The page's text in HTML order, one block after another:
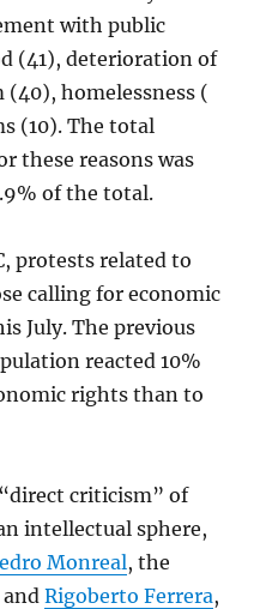
with public
(41), deterioration of
homelessness (
(10). The total
these reasons was
of the total.
protests related to
calling for economic
July. The previous
reacted 10%
rights than to
criticism” of
intellectual sphere,
Monreal, the
andRigoberto Ferrera,